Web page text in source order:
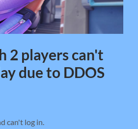
2 players can't
due to DDOS
can't log in.